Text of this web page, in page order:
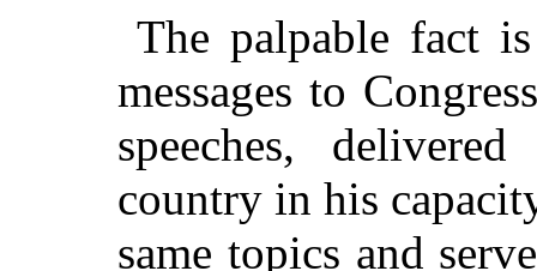
The palpable fact
messages to
speeches,
country in his
same topics and